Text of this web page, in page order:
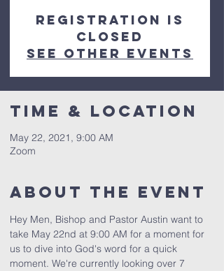
Registration is
Closed
See other events
Time & Location
May 22, 2021, 9:00 AM
Zoom
About The Event
Hey Men, Bishop and Pastor Austin want to
take May 22nd at 9:00 AM for a moment for
us to dive into God's word for a quick
moment. We're currently looking over 7